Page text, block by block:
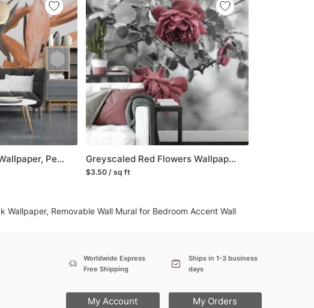
Soft Peach Flower Wallpaper, Peel and Stick Self Adhesive Removable Wall Mural, A Beautiful Addition to Your Living Room Greyscaled Red Flowers Wallpaper, Moody and Dramatic Peel and Stick Wall Mural, Self Adhesive Removable Wallpaper for a Contemporary and Edgy Look
$3.50 / sq ft
family-owned company based in Turkey. Our
from all over the world, so we ship our wallpapers
us for any issue via our contact page. We are
Removable Wall Mural for Bedroom Accent Wall
Worldwide Express
Free Shipping
Ships in 1-3 business
days
My Account My Orders